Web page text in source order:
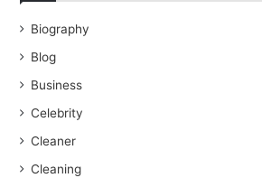
Biography
Blog
Business
Celebrity
Cleaner
Cleaning